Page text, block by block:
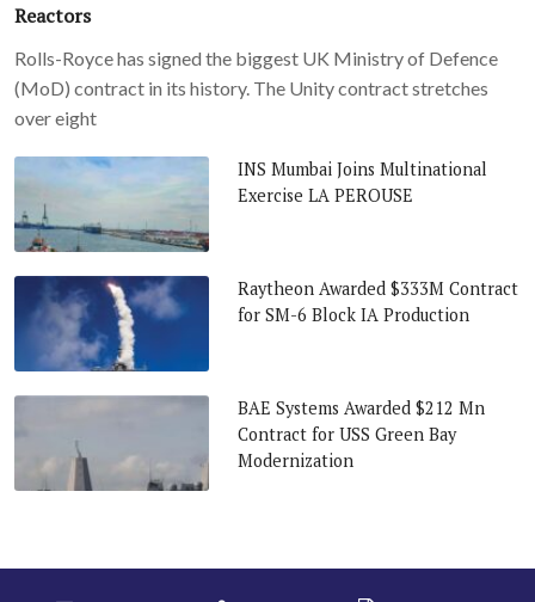
Reactors
Rolls-Royce has signed the biggest UK Ministry of Defence
(MoD) contract in its history. The Unity contract stretches
over eight
INS Mumbai Joins Multinational
Exercise LA PEROUSE
Raytheon Awarded $333M Contract
for SM-6 Block IA Production
BAE Systems Awarded $212 Mn
Contract for USS Green Bay
Modernization